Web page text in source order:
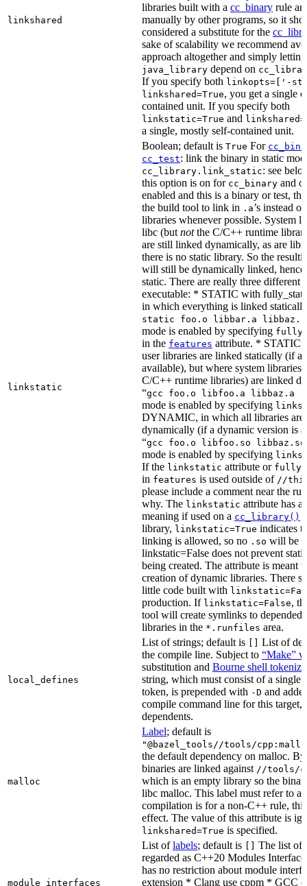
linkshared
libraries built with a cc_binary rule
manually by other programs, so it
considered a substitute for the
sake of scalability we recommend
approach altogether and simply letting
java_library depend on
If you specify both linkopts=['-
linkshared=True, you get a single
contained unit. If you specify both
linkstatic=True and
a single, mostly self-contained unit.
linkstatic
Boolean; default is True For
cc_test: link the binary in static
cc_library.link_static: see
this option is on for cc_binary and
enabled and this is a binary or test,
the build tool to link in .a’s instead of
libraries whenever possible. System
libc (but notthe C/C++ runtime
are still linked dynamically, as are
there is no static library. So the
will still be dynamically linked,
static. There are really three different
executable: * STATIC with
in which everything is linked
static foo.o libbar.a
mode is enabled by specifying
in the features attribute. *
user libraries are linked statically (if a
available), but where system libraries
C/C++ runtime libraries) are linked
“gcc foo.o libfoo.a libbaz.a -
mode is enabled by specifying
DYNAMIC, in which all libraries are
dynamically (if a dynamic version is
“gcc foo.o libfoo.so
mode is enabled by specifying
If the linkstatic attribute or
in features is used outside of //
please include a comment near the
why. The linkstatic attribute has a
meaning if used on a cc_library()
library, linkstatic=True indicates
linking is allowed, so no .so will be
linkstatic=False does not prevent
being created. The attribute is meant
creation of dynamic libraries. There
little code built with
production. If linkstatic=False,
tool will create symlinks to
libraries in the *.runfiles area.
local_defines
List of strings; default is
List of
the compile line. Subject to “Make”
substitution and Bourne shell
string, which must consist of a single
token, is prepended with -D and
compile command line for this target,
dependents.
malloc
Label; default is
"@bazel_tools//tools/
the default dependency on malloc.
binaries are linked against //tools/
which is an empty library so the
libc malloc. This label must refer to a
compilation is for a non-C++ rule,
effect. The value of this attribute is
linkshared=True is specified.
module_interfaces
List oflabels; default is
The list of
regarded as C++20 Modules
has no restriction about module
extension * Clang use cppm * GCC